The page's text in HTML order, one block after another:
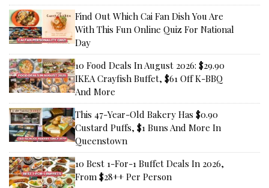
Find Out Which Cai Fan Dish You Are
With This Fun Online Quiz For National
Day
10 Food Deals In August 2026: $29.90
IKEA Crayfish Buffet, $61 Off K-BBQ
And More
This 47-Year-Old Bakery Has $0.90
Custard Puffs, $1 Buns And More In
Queenstown
10 Best 1-For-1 Buffet Deals In 2026,
From $28++ Per Person